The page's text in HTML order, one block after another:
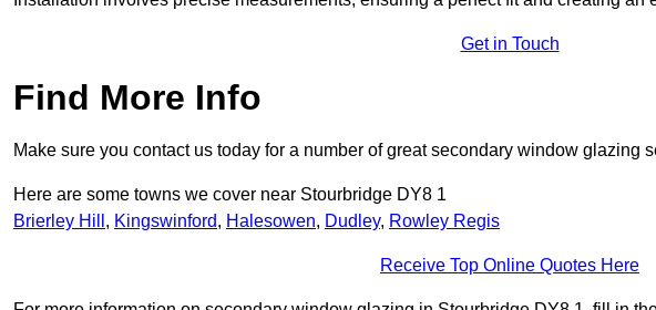
Get in Touch
Find More Info
Make sure you contact us today for a number of great secondary window glazing
Here are some towns we cover near Stourbridge DY8 1
Brierley Hill , Kingswinford, Halesowen, Dudley, Rowley Regis
Receive Top Online Quotes Here